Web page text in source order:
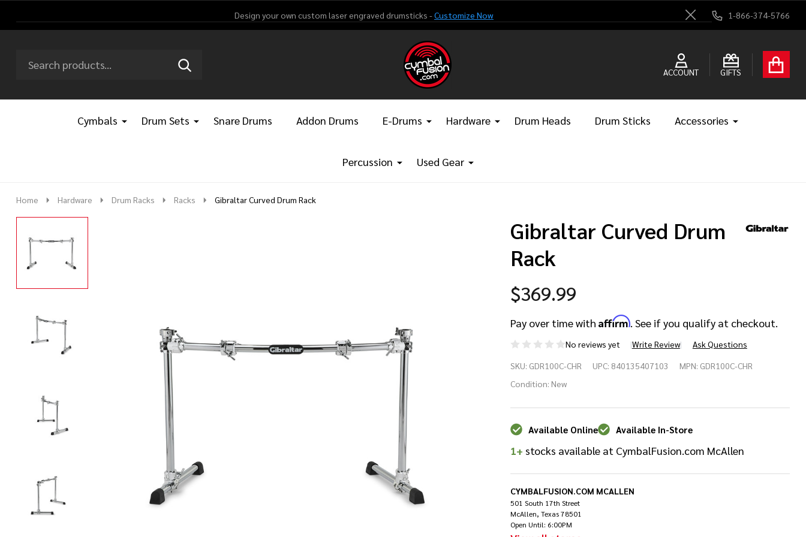
Design your own custom laser engraved drumsticks -Customize Now
Close
1-866-374-5766
Go
ACCOUNT GIFTS
Ignore
SEARCH
Cymbals Drum Sets Snare Drums Addon Drums E-Drums Hardware Drum Heads Drum Sticks Accessories
Percussion Used Gear
Home Hardware Drum Racks Racks Gibraltar Curved Drum Rack
Gibraltar Curved Drum
Rack
$369.99
Pay over time with Affirm. See if you qualify at checkout.
No reviews yet Write Review Ask Questions
Gibraltar
Curved
Drum
Rack
SKU: GDR100C-CHR UPC: 840135407103 MPN: GDR100C-CHR
Condition: New
Available Online Available In-Store
1+ stocks available at CymbalFusion.com McAllen
CYMBALFUSION.COM MCALLEN
501 South 17th Street
McAllen, Texas 78501
Open Until: 6:00PM